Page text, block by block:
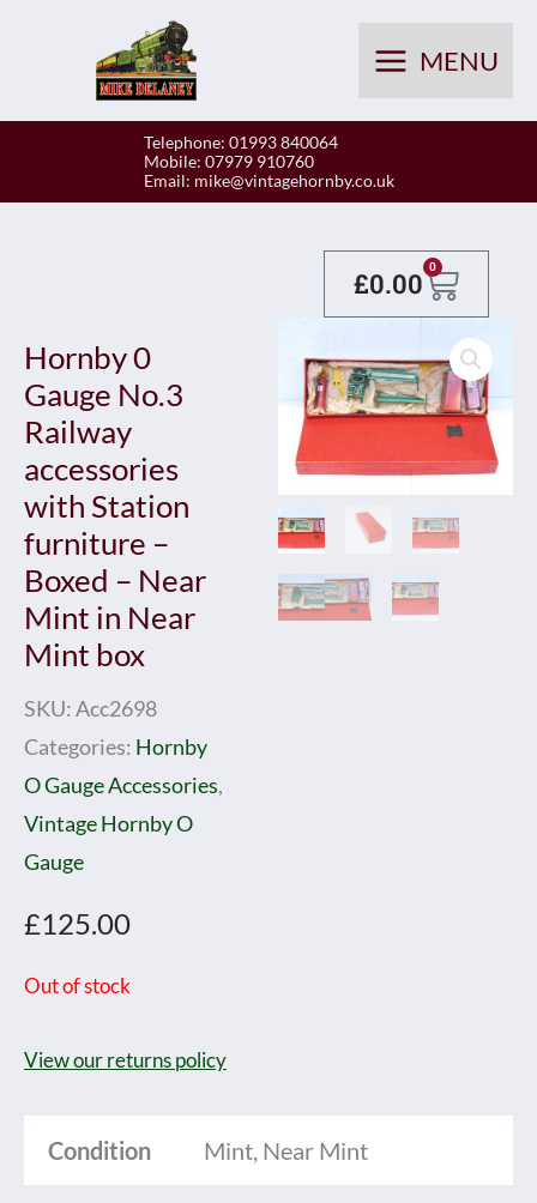
MENU
Telephone: 01993 840064
Mobile: 07979 910760
Email: mike@vintagehornby.co.uk
£0.00 0
Basket
Hornby 0
Gauge No.3
Railway
accessories
with Station
furniture –
Boxed – Near
Mint in Near
Mint box
SKU:Acc2698
Categories: Hornby
O Gauge Accessories,
Vintage Hornby O
Gauge
£125.00
Out of stock
View our returns policy
Condition Mint, Near Mint